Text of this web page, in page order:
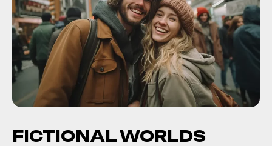
FICTIONAL WORLDS